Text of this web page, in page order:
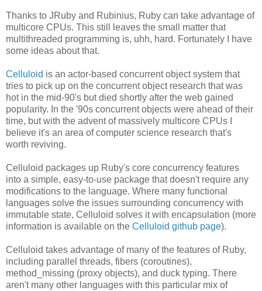
Thanks to JRuby and Rubinius, Ruby can take advantage of
multicore CPUs. This still leaves the small matter that
multithreaded programming is, uhh, hard. Fortunately I have
some ideas about that.
Celluloid is an actor-based concurrent object system that
tries to pick up on the concurrent object research that was
hot in the mid-90's but died shortly after the web gained
popularity. In the '90s concurrent objects were ahead of their
time, but with the advent of massively multicore CPUs I
believe it's an area of computer science research that's
worth reviving.
Celluloid packages up Ruby's core concurrency features
into a simple, easy-to-use package that doesn't require any
modifications to the language. Where many functional
languages solve the issues surrounding concurrency with
immutable state, Celluloid solves it with encapsulation (more
information is available on the Celluloid github page).
Celluloid takes advantage of many of the features of Ruby,
including parallel threads, fibers (coroutines),
method_missing (proxy objects), and duck typing. There
aren't many other languages with this particular mix of